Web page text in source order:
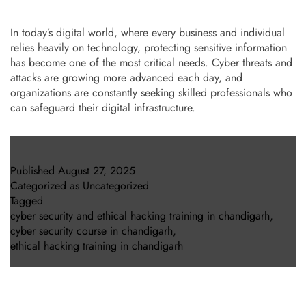
In today’s digital world, where every business and individual
relies heavily on technology, protecting sensitive information
has become one of the most critical needs. Cyber threats and
attacks are growing more advanced each day, and
organizations are constantly seeking skilled professionals who
can safeguard their digital infrastructure.
Published August 27, 2025
Categorized as Uncategorized
Tagged
cyber security and ethical hacking training in chandigarh,
cyber security course in chandigarh,
ethical hacking training in chandigarh